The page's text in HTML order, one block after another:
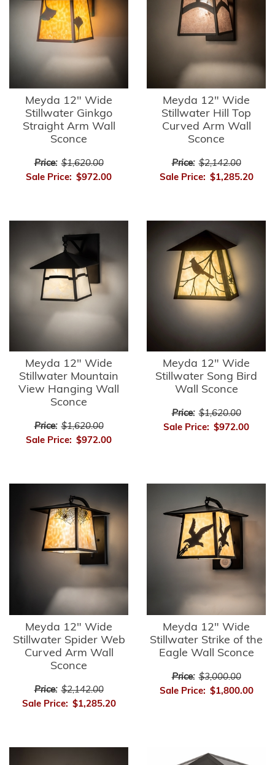
Meyda 12" Wide
Stillwater Ginkgo
Straight Arm Wall
Sconce
Price: $1,620.00
Sale Price: $972.00
Meyda 12" Wide
Stillwater Hill Top
Curved Arm Wall
Sconce
Price: $2,142.00
Sale Price: $1,285.20
Meyda 12" Wide
Stillwater Mountain
View Hanging Wall
Sconce
Price: $1,620.00
Sale Price: $972.00
Meyda 12" Wide
Stillwater Song Bird
Wall Sconce
Price: $1,620.00
Sale Price: $972.00
Meyda 12" Wide
Stillwater Spider Web
Curved Arm Wall
Sconce
Price: $2,142.00
Sale Price: $1,285.20
Meyda 12" Wide
Stillwater Strike of the
Eagle Wall Sconce
Price: $3,000.00
Sale Price: $1,800.00